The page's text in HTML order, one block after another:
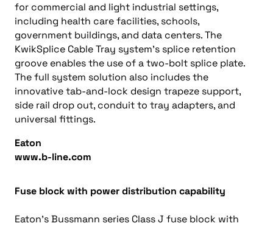
for commercial and light industrial settings,
including health care facilities, schools,
government buildings, and data centers. The
KwikSplice Cable Tray system’s splice retention
groove enables the use of a two-bolt splice plate.
The full system solution also includes the
innovative tab-and-lock design trapeze support,
side rail drop out, conduit to tray adapters, and
universal fittings.
Eaton
www.b-line.com
Fuse block with power distribution capability
Eaton’s Bussmann series Class J fuse block with